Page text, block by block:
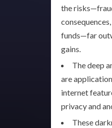
the
funds—far
gains.
The deep
are
internet
privacy and
These